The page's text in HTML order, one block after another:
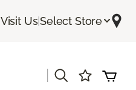
Visit Us|Select Store